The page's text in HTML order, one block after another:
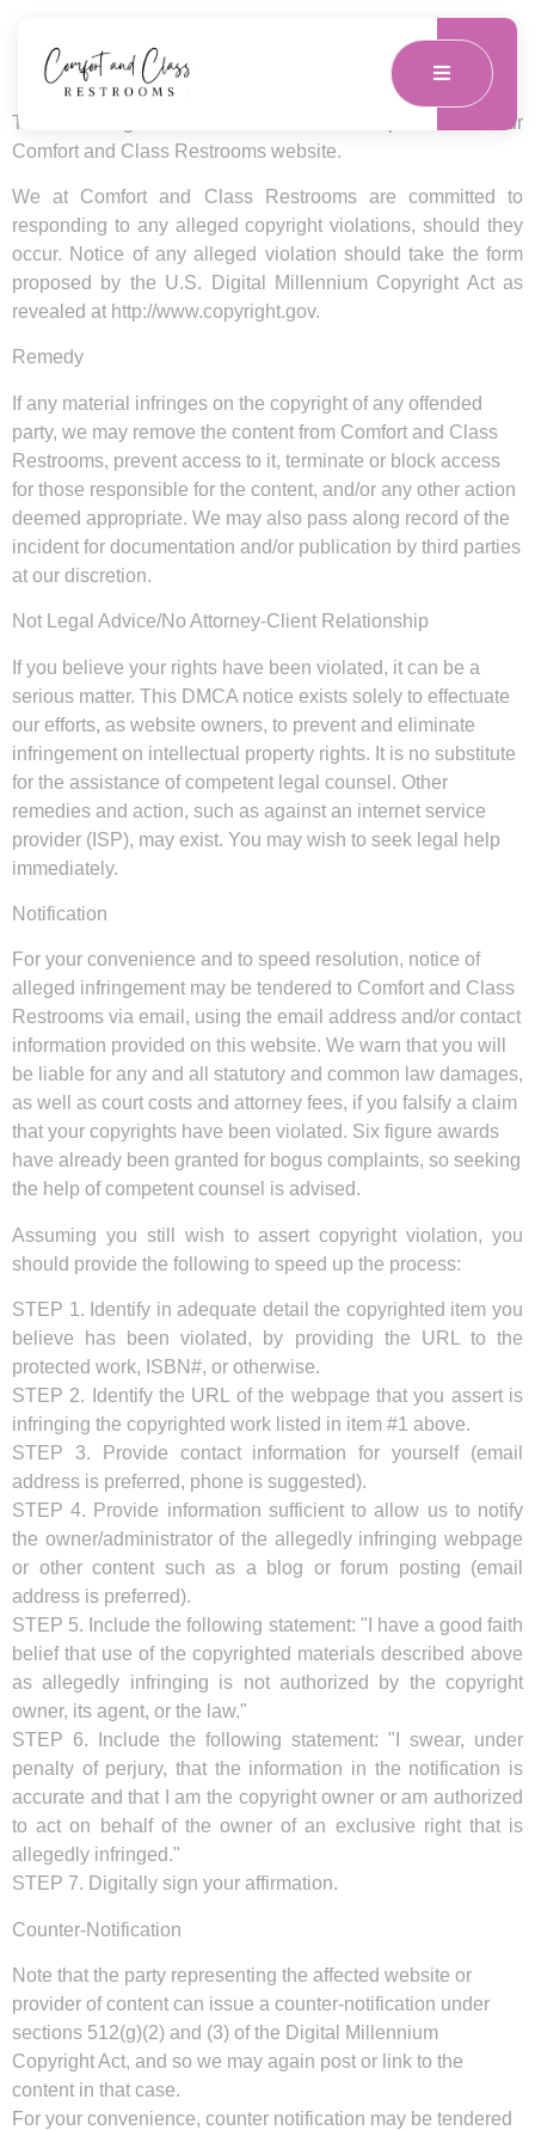
DMCA Compliance
The following describes the DMCA Compliance for our
Comfort and Class Restrooms website.
We at Comfort and Class Restrooms are committed to
responding to any alleged copyright violations, should they
occur. Notice of any alleged violation should take the form
proposed by the U.S. Digital Millennium Copyright Act as
revealed at http://www.copyright.gov.
Remedy
If any material infringes on the copyright of any offended
party, we may remove the content from Comfort and Class
Restrooms, prevent access to it, terminate or block access
for those responsible for the content, and/or any other action
deemed appropriate. We may also pass along record of the
incident for documentation and/or publication by third parties
at our discretion.
Not Legal Advice/No Attorney-Client Relationship
If you believe your rights have been violated, it can be a
serious matter. This DMCA notice exists solely to effectuate
our efforts, as website owners, to prevent and eliminate
infringement on intellectual property rights. It is no substitute
for the assistance of competent legal counsel. Other
remedies and action, such as against an internet service
provider (ISP), may exist. You may wish to seek legal help
immediately.
Notification
For your convenience and to speed resolution, notice of
alleged infringement may be tendered to Comfort and Class
Restrooms via email, using the email address and/or contact
information provided on this website. We warn that you will
be liable for any and all statutory and common law damages,
as well as court costs and attorney fees, if you falsify a claim
that your copyrights have been violated. Six figure awards
have already been granted for bogus complaints, so seeking
the help of competent counsel is advised.
Assuming you still wish to assert copyright violation, you
should provide the following to speed up the process:
STEP 1. Identify in adequate detail the copyrighted item you
believe has been violated, by providing the URL to the
protected work, ISBN#, or otherwise.
STEP 2. Identify the URL of the webpage that you assert is
infringing the copyrighted work listed in item #1 above.
STEP 3. Provide contact information for yourself (email
address is preferred, phone is suggested).
STEP 4. Provide information sufficient to allow us to notify
the owner/administrator of the allegedly infringing webpage
or other content such as a blog or forum posting (email
address is preferred).
STEP 5. Include the following statement: "I have a good faith
belief that use of the copyrighted materials described above
as allegedly infringing is not authorized by the copyright
owner, its agent, or the law."
STEP 6. Include the following statement: "I swear, under
penalty of perjury, that the information in the notification is
accurate and that I am the copyright owner or am authorized
to act on behalf of the owner of an exclusive right that is
allegedly infringed."
STEP 7. Digitally sign your affirmation.
Counter-Notification
Note that the party representing the affected website or
provider of content can issue a counter-notification under
sections 512(g)(2) and (3) of the Digital Millennium
Copyright Act, and so we may again post or link to the
content in that case.
For your convenience, counter notification may be tendered